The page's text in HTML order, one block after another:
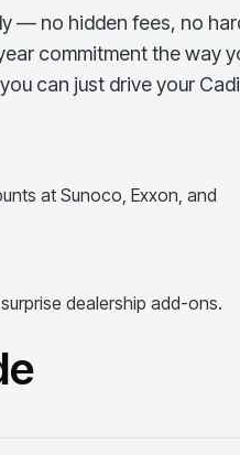
— no hidden fees, no
commitment the way
can just drive your
at Sunoco, Exxon, and
dealership add-ons.